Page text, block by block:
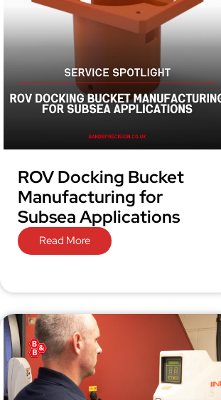
ROV Docking Bucket
Manufacturing for
Subsea Applications
Read More